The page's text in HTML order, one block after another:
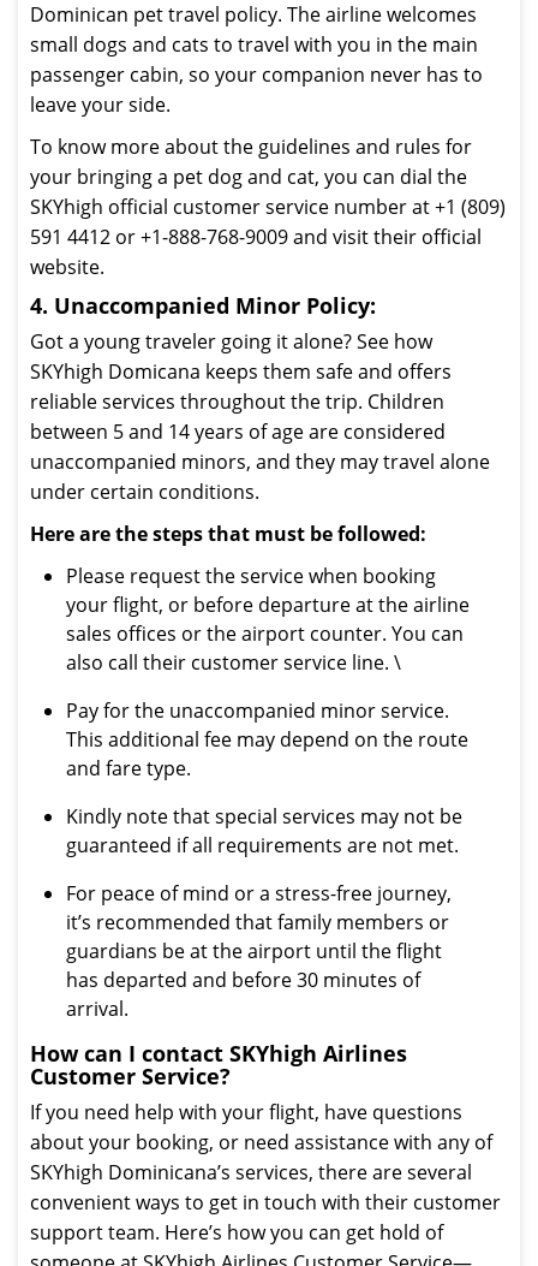
Dominican pet travel policy. The airline welcomes
small dogs and cats to travel with you in the main
passenger cabin, so your companion never has to
leave your side.
To know more about the guidelines and rules for
your bringing a pet dog and cat, you can dial the
SKYhigh official customer service number at +1 (809)
591 4412 or +1-888-768-9009 and visit their official
website.
4. Unaccompanied Minor Policy:
Got a young traveler going it alone? See how
SKYhigh Domicana keeps them safe and offers
reliable services throughout the trip. Children
between 5 and 14 years of age are considered
unaccompanied minors, and they may travel alone
under certain conditions.
Here are the steps that must be followed:
Please request the service when booking
your flight, or before departure at the airline
sales offices or the airport counter. You can
also call their customer service line. \
Pay for the unaccompanied minor service.
This additional fee may depend on the route
and fare type.
Kindly note that special services may not be
guaranteed if all requirements are not met.
For peace of mind or a stress-free journey,
it’s recommended that family members or
guardians be at the airport until the flight
has departed and before 30 minutes of
arrival.
How can I contact SKYhigh Airlines
Customer Service?
If you need help with your flight, have questions
about your booking, or need assistance with any of
SKYhigh Dominicana’s services, there are several
convenient ways to get in touch with their customer
support team. Here’s how you can get hold of